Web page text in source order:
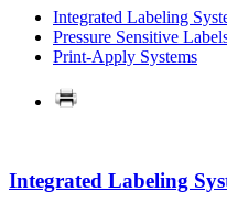
Integrated Labeling
Pressure Sensitive
Print-Apply Systems
Integrated Labeling